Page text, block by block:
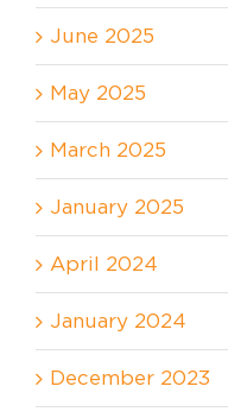
June 2025
May 2025
March 2025
January 2025
April 2024
January 2024
December 2023